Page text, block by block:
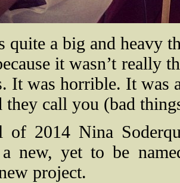
quite a big and heavy
it wasn’t really
It was horrible. It was
they call you (bad
2014 Nina
new, yet to be
project.